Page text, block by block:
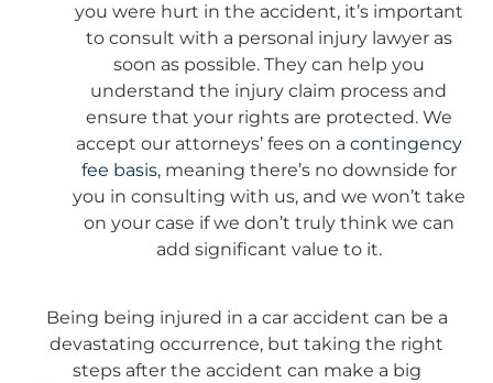
you were hurt in the accident, it’s important
to consult with a personal injury lawyer as
soon as possible. They can help you
understand the injury claim process and
ensure that your rights are protected. We
accept our attorneys’ fees on a contingency
fee basis, meaning there’s no downside for
you in consulting with us, and we won’t take
on your case if we don’t truly think we can
add significant value to it.
Being being injured in a car accident can be a
devastating occurrence, but taking the right
steps after the accident can make a big